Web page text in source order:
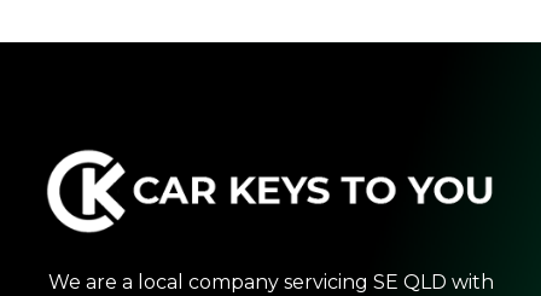
We are a local company servicing SE QLD with